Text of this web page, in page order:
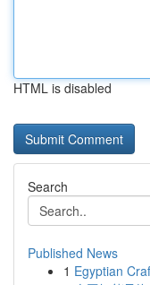
HTML is disabled
Search
Published News
1 Egyptian